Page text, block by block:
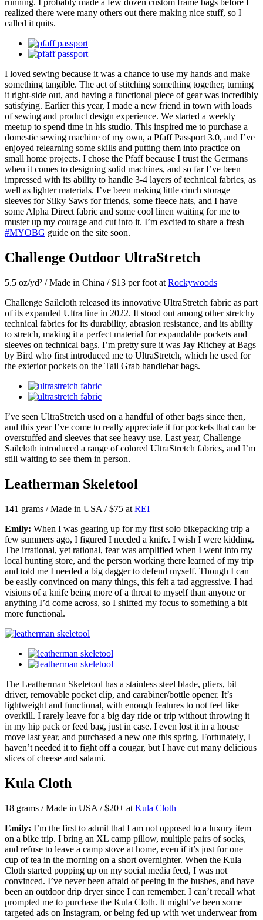
running. I probably made a few dozen custom frame bags before I
realized there were many others out there making nice stuff, so I
called it quits.
I loved sewing because it was a chance to use my hands and make
something tangible. The act of stitching something together, turning
it right-side out, and having a functional piece of gear was incredibly
satisfying. Earlier this year, I made a new friend in town with loads
of sewing and product design experience. We started a weekly
meetup to spend time in his studio. This inspired me to purchase a
domestic sewing machine of my own, a Pfaff Passport 3.0, and I’ve
enjoyed relearning some skills and putting them into practice on
small home projects. I chose the Pfaff because I trust the Germans
when it comes to designing solid machines, and so far I’ve been
impressed with its ability to handle 3-4 layers of technical fabrics, as
well as lighter materials. I’ve been making little cinch storage
sleeves for Silky Saws for friends, some fleece hats, and I have
some Alpha Direct fabric and some cool linen waiting for me to
muster up my courage and cut into it. I’m excited to share a fresh
#MYOBG guide on the site soon.
Challenge Outdoor UltraStretch
5.5 oz/yd² / Made in China / $13 per foot at Rockywoods
Challenge Sailcloth released its innovative UltraStretch fabric as part
of its expanded Ultra line in 2022. It stood out among other stretchy
technical fabrics for its durability, abrasion resistance, and its ability
to stretch, making it a perfect material for expandable pockets and
sleeves on technical bags. I’m pretty sure it was Jay Ritchey at Bags
by Bird who first introduced me to UltraStretch, which he used for
the exterior pockets on the Tail Grab handlebar bags.
I’ve seen UltraStretch used on a handful of other bags since then,
and this year I’ve come to really appreciate it for pockets that can be
overstuffed and sleeves that see heavy use. Last year, Challenge
Sailcloth introduced a range of colored UltraStretch fabrics, and I’m
still waiting to see them in person.
Leatherman Skeletool
141 grams / Made in USA / $75 at REI
Emily: When I was gearing up for my first solo bikepacking trip a
few summers ago, I figured I needed a knife. I wish I were kidding.
The irrational, yet rational, fear was amplified when I went into my
local hunting store, and the person working there learned of my trip
and told me I needed a big dagger to defend myself. Though I can
be easily convinced on many things, this felt a tad aggressive. I had
visions of a knife being more of a threat to myself than anyone or
anything I’d come across, so I shifted my focus to something a bit
more functional.
The Leatherman Skeletool has a stainless steel blade, pliers, bit
driver, removable pocket clip, and carabiner/bottle opener. It’s
lightweight and functional, with enough features to not feel like
overkill. I rarely leave for a big day ride or trip without throwing it
in my hip pack or feed bag, just in case. I even lost it in a house
move last year, and purchased a new one this spring. Fortunately, I
haven’t needed it to fight off a cougar, but I have cut many delicious
slices of cheese and salami.
Kula Cloth
18 grams / Made in USA / $20+ at Kula Cloth
Emily: I’m the first to admit that I am not opposed to a luxury item
on a bike trip. I bring an XL camp pillow, multiple pairs of socks,
and refuse to leave a camp stove at home, even if it’s just for one
cup of tea in the morning on a short overnighter. When the Kula
Cloth started popping up on my social media feed, I was not
convinced. I’ve never been afraid of peeing in the bushes, and have
been an outdoor drip dryer since I can remember. I can’t recall what
prompted me to purchase the Kula Cloth. It might’ve been some
targeted ads on Instagram, or being fed up with wet underwear from